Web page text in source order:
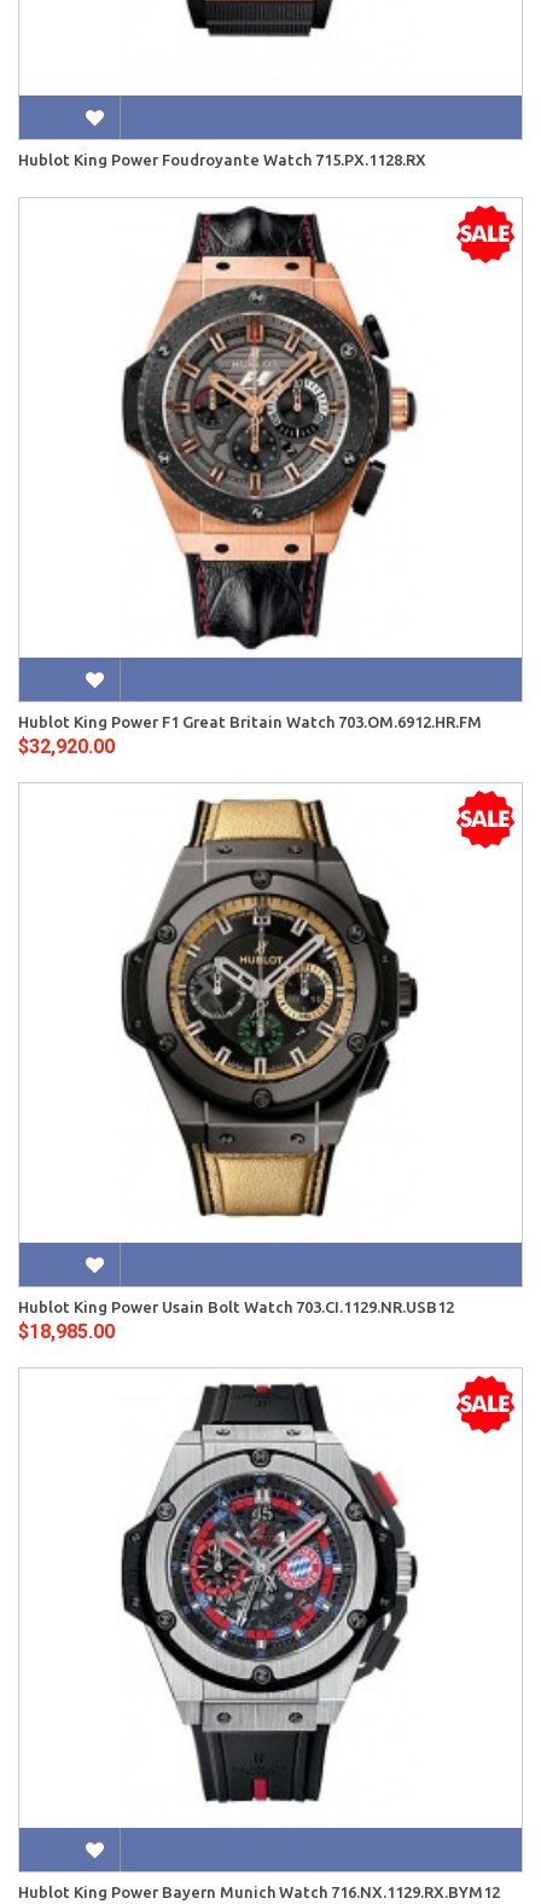
Hublot King Power Foudroyante Watch 715.PX.1128.RX
Hublot King Power F1 Great Britain Watch 703.OM.6912.HR.FM
$32,920.00
Hublot King Power Usain Bolt Watch 703.CI.1129.NR.USB12
$18,985.00
Hublot King Power Bayern Munich Watch 716.NX.1129.RX.BYM12